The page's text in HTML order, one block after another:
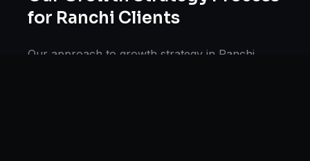
for Ranchi Clients
Our approach to growth strategy in Ranchi